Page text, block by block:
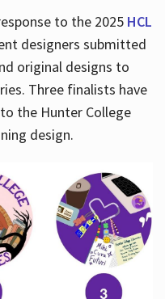
to the 2025 HCL
designers submitted
original designs to
Three finalists have
the Hunter College
design.